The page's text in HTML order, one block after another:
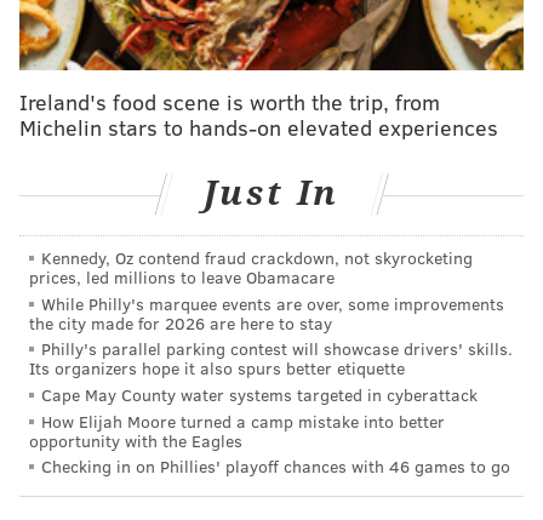
HUGHE DILLON/FOR PHILLYVOICE
Mayor Jim Kenney begins the 4 mile walk up Broad Street to Erie
Ireland's food scene is worth the trip, from
Michelin stars to hands-on elevated experiences
Just In
Kennedy, Oz contend fraud crackdown, not skyrocketing
prices, led millions to leave Obamacare
While Philly's marquee events are over, some improvements
the city made for 2026 are here to stay
Philly's parallel parking contest will showcase drivers' skills.
Its organizers hope it also spurs better etiquette
Cape May County water systems targeted in cyberattack
How Elijah Moore turned a camp mistake into better
opportunity with the Eagles
Checking in on Phillies' playoff chances with 46 games to go